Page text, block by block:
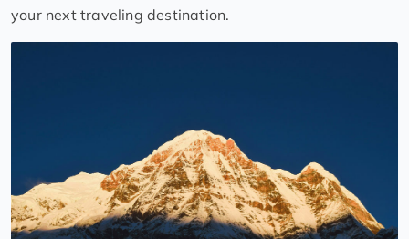
your next traveling destination.